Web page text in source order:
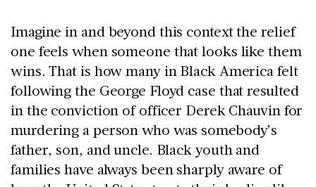
Imagine in and beyond this context the relief
one feels when someone that looks like them
wins. That is how many in Black America felt
following the George Floyd case that resulted
in the conviction of officer Derek Chauvin for
murdering a person who was somebody’s
father, son, and uncle. Black youth and
families have always been sharply aware of